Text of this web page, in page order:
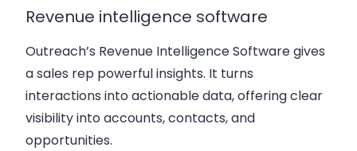
Revenue intelligence software
Outreach’s Revenue Intelligence Software gives
a sales rep powerful insights. It turns
interactions into actionable data, offering clear
visibility into accounts, contacts, and
opportunities.